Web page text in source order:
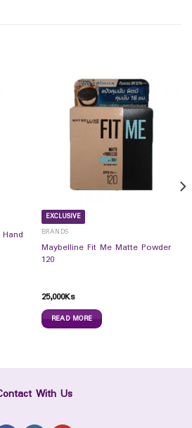
EXCLUSIVE
BRANDS
Maybelline Fit Me Matte Powder
120
25,000Ks
READ MORE
With Us